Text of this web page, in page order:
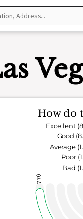
How do
770
Bad
Poor
Average
Good
Excellent